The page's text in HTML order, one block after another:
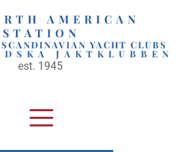
AMERICAN
STATION
YACHT CLUBS
JAKTKLUBBEN
est. 1945